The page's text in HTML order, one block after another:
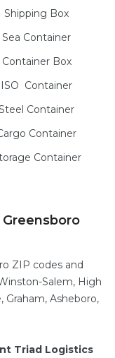
Shipping Box
Sea Container
Container Box
ISO Container
Container
Container
Container
ZIP codes and
Salem, High
Graham, Asheboro,
Triad Logistics